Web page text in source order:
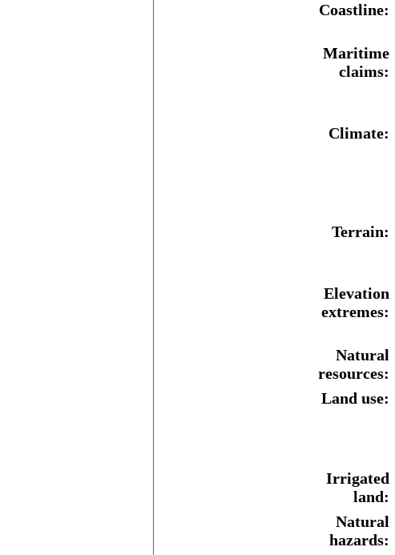
Coastline:
Maritime
claims:
Climate:
Terrain:
Elevation
extremes:
Natural
resources:
Land use:
Irrigated
land:
Natural
hazards: